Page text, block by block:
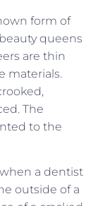
form of
queens
are thin
materials.
The
to the
a dentist
outside of a